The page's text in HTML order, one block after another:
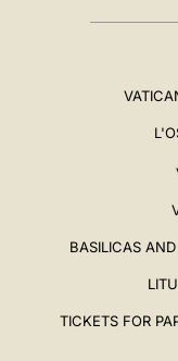
BASILICAS
TICKETS FOR